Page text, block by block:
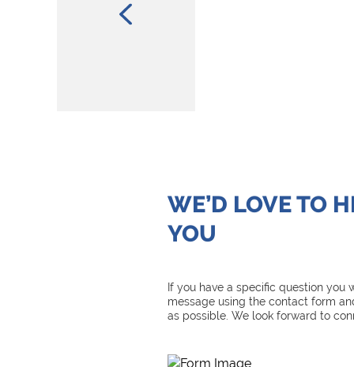
WE’D LOVE TO
YOU
If you have a specific question you
message using the contact form
as possible. We look forward to